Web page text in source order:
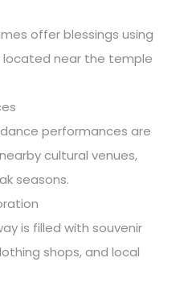
offer blessings using
located near the temple
performances are
cultural venues,
seasons.
is filled with souvenir
shops, and local